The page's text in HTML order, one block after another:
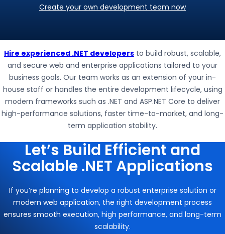
Create your own development team now
Hire experienced .NET developers to build robust, scalable,
and secure web and enterprise applications tailored to your
business goals. Our team works as an extension of your in-
house staff or handles the entire development lifecycle, using
modern frameworks such as .NET and ASP.NET Core to deliver
high-performance solutions, faster time-to-market, and long-
term application stability.
Let’s Build Efficient and
Scalable .NET Applications
If you’re planning to develop a robust enterprise solution or
modern web application, the right development process
ensures smooth execution, high performance, and long-term
scalability.